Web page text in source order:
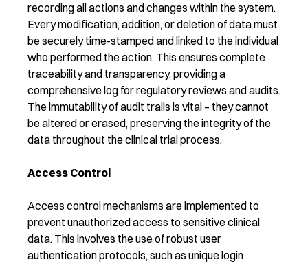
recording all actions and changes within the system.
Every modification, addition, or deletion of data must
be securely time-stamped and linked to the individual
who performed the action. This ensures complete
traceability and transparency, providing a
comprehensive log for regulatory reviews and audits.
The immutability of audit trails is vital – they cannot
be altered or erased, preserving the integrity of the
data throughout the clinical trial process.
Access Control
Access control mechanisms are implemented to
prevent unauthorized access to sensitive clinical
data. This involves the use of robust user
authentication protocols, such as unique login